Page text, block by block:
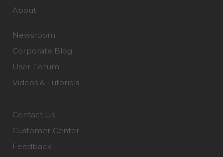
About
Newsroom
Corporate Blog
User Forum
Videos & Tutorials
Contact Us
Customer Center
Feedback